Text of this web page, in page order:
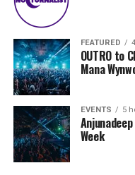
FEATURED
OUTRO to
Mana
EVENTS 5
Week